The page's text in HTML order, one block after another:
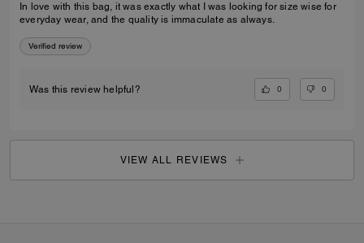
In love with this bag, it was exactly what I was looking for size wise for
everyday wear, and the quality is immaculate as always.
Verified review
Was this review helpful? 0 0
VIEW ALL REVIEWS